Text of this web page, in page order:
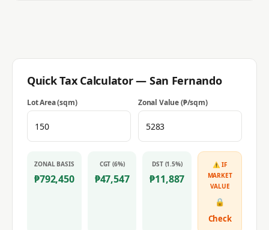
Quick Tax Calculator — San Fernando
Lot Area (sqm) Zonal Value (₱/sqm)
ZONAL BASIS
₱792,450
CGT (6%)
₱47,547
DST (1.5%)
₱11,887
⚠ IF
MARKET
VALUE
🔒
Check